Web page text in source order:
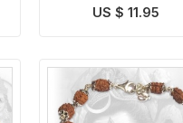
Golden Caps
US $ 11.95